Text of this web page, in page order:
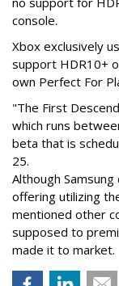
console.
Xbox exclusively
support HDR10+
own Perfect For
"The First
which runs
beta that is
25.
Although
offering utilizing
mentioned other
supposed to
made it to market.